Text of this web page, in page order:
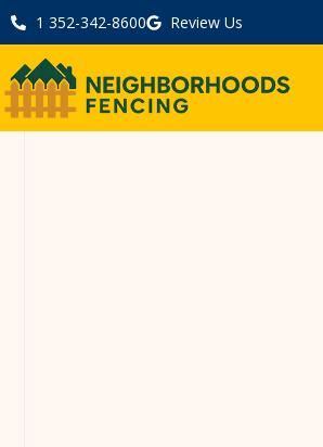
1 352-342-8600 Review Us